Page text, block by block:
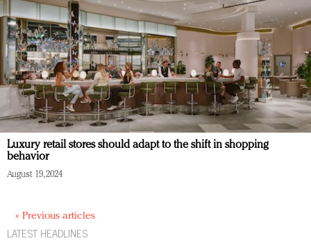
Luxury retail stores should adapt to the shift in shopping
behavior
August 19, 2024
« Previous articles
LATEST HEADLINES